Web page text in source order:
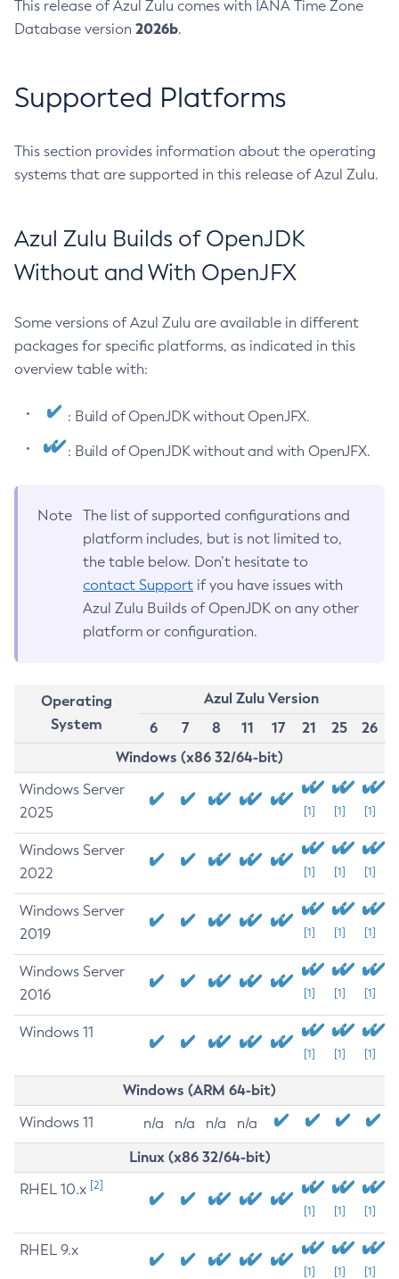
This release of Azul Zulu comes with IANA Time Zone
Database version 2026b.
Supported Platforms
This section provides information about the operating
systems that are supported in this release of Azul Zulu.
Azul Zulu Builds of OpenJDK
Without and With OpenJFX
Some versions of Azul Zulu are available in different
packages for specific platforms, as indicated in this
overview table with:
: Build of OpenJDK without OpenJFX.
: Build of OpenJDK without and with OpenJFX.
Note
The list of supported configurations and
platform includes, but is not limited to,
the table below. Don’t hesitate to
contact Support if you have issues with
Azul Zulu Builds of OpenJDK on any other
platform or configuration.
Operating
System
Azul Zulu Version
6
7 8 11 17 21 25
26
Windows (x86 32/64-bit)
Windows Server
2025
[1] [1] [1]
Windows Server
2022
[1] [1] [1]
Windows Server
2019
[1] [1] [1]
Windows Server
2016
[1] [1] [1]
Windows 11
[1] [1] [1]
Windows (ARM 64-bit)
Windows 11 n/a n/a n/a n/a
Linux (x86 32/64-bit)
RHEL 10.x [2]
[1] [1] [1]
RHEL 9.x
[1] [1] [1]